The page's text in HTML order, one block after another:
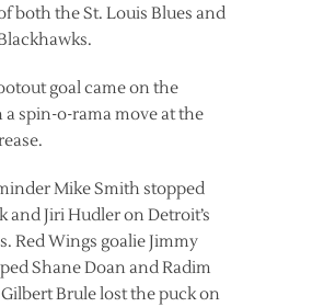
both the St. Louis Blues and
goal came on the
spin-o-rama move at the
Mike Smith stopped
and Jiri Hudler on Detroit’s
Red Wings goalie Jimmy
Shane Doan and Radim
Brule lost the puck on